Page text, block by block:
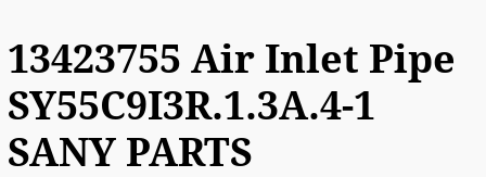
13423755 Air Inlet Pipe
SY55C9I3R.1.3A.4-1
SANY PARTS